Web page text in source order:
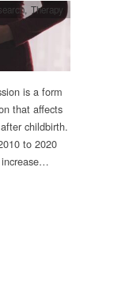
, Therapy
is a form
that affects
childbirth.
to 2020
increase…